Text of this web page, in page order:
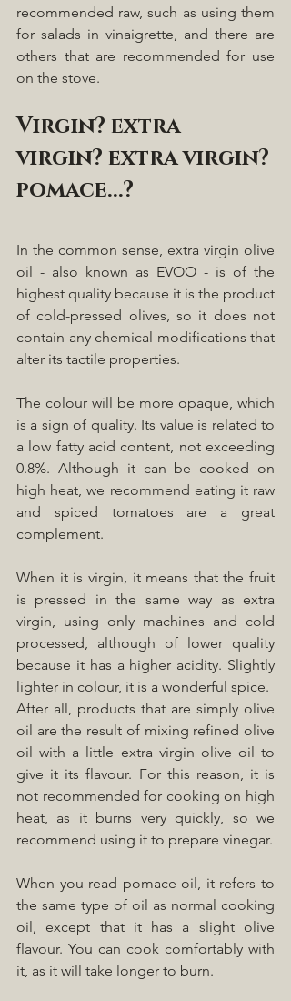
recommended raw, such as using them
for salads in vinaigrette, and there are
others that are recommended for use
on the stove.
Virgin? extra
virgin? extra virgin?
pomace...?
In the common sense, extra virgin olive
oil - also known as EVOO - is of the
highest quality because it is the product
of cold-pressed olives, so it does not
contain any chemical modifications that
alter its tactile properties.
The colour will be more opaque, which
is a sign of quality. Its value is related to
a low fatty acid content, not exceeding
0.8%. Although it can be cooked on
high heat, we recommend eating it raw
and spiced tomatoes are a great
complement.
When it is virgin, it means that the fruit
is pressed in the same way as extra
virgin, using only machines and cold
processed, although of lower quality
because it has a higher acidity. Slightly
lighter in colour, it is a wonderful spice.
After all, products that are simply olive
oil are the result of mixing refined olive
oil with a little extra virgin olive oil to
give it its flavour. For this reason, it is
not recommended for cooking on high
heat, as it burns very quickly, so we
recommend using it to prepare vinegar.
When you read pomace oil, it refers to
the same type of oil as normal cooking
oil, except that it has a slight olive
flavour. You can cook comfortably with
it, as it will take longer to burn.